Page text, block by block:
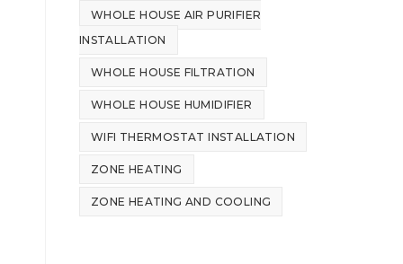
WHOLE HOUSE AIR PURIFIER
INSTALLATION
WHOLE HOUSE FILTRATION
WHOLE HOUSE HUMIDIFIER
WIFI THERMOSTAT INSTALLATION
ZONE HEATING
ZONE HEATING AND COOLING